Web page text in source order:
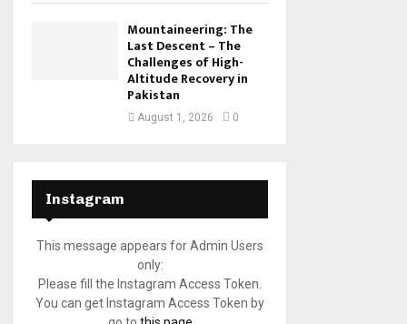
Mountaineering: The
Last Descent – The
Challenges of High-
Altitude Recovery in
Pakistan
August 1, 2026 0
Instagram
This message appears for Admin Users
only:
Please fill the Instagram Access Token.
You can get Instagram Access Token by